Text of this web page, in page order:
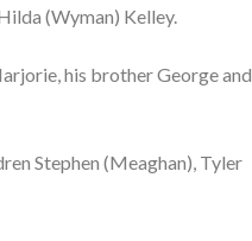
(Wyman) Kelley.
his brother George and
Stephen (Meaghan), Tyler